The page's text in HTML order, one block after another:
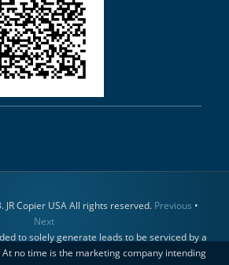
Copier USA All rights reserved. Previous •
Next
to solely generate leads to be serviced by a
no time is the marketing company intending